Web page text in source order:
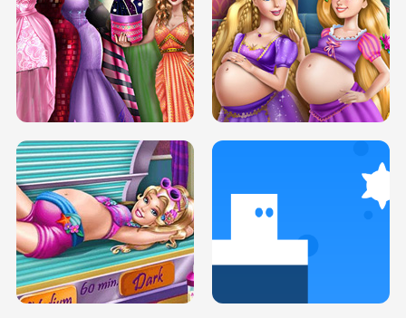
SERY DATE NIGHT DOLLY DRESS UP
H5
COLLEGE PRINCESS SPA MAKEUP
H5
DOVE PROM DOLLY DRESS UP H5